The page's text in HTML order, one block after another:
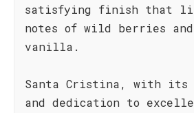
satisfying finish that
notes of wild berries
vanilla.
Santa Cristina, with its
and dedication to